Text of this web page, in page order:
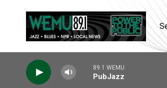
89.1 WEMU
PubJazz